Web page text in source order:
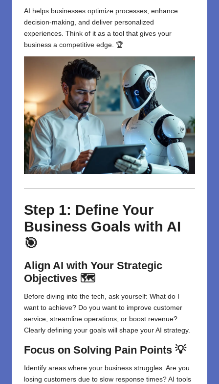
AI helps businesses optimize processes, enhance
decision-making, and deliver personalized
experiences. Think of it as a tool that gives your
business a competitive edge. 🏆
Step 1: Define Your
Business Goals with AI
🎯
Align AI with Your Strategic
Objectives 🗺️
Before diving into the tech, ask yourself: What do I
want to achieve? Do you want to improve customer
service, streamline operations, or boost revenue?
Clearly defining your goals will shape your AI strategy.
Focus on Solving Pain Points 💡
Identify areas where your business struggles. Are you
losing customers due to slow response times? AI tools